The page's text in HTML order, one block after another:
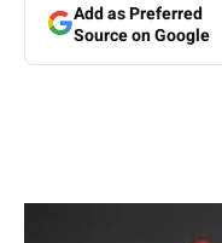
Add as Preferred
Source on Google